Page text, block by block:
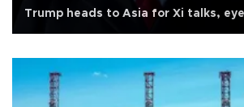
Trump heads to Asia for Xi talks,